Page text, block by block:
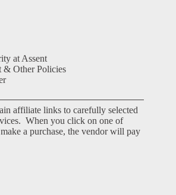
at Assent
& Other Policies
affiliate links to carefully selected
When you click on one of
a purchase, the vendor will pay